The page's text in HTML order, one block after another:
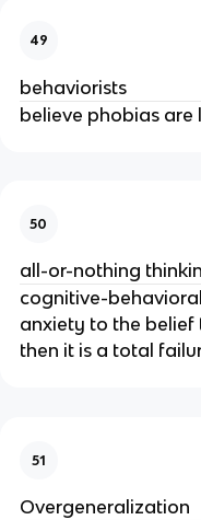
49
behaviorists
believe phobias are
50
all-or-nothing
cognitive-
anxiety to the belief
then it is a total
51
Overgeneralization